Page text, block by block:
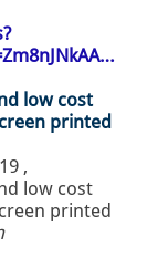
low cost
printed
,
low cost
printed